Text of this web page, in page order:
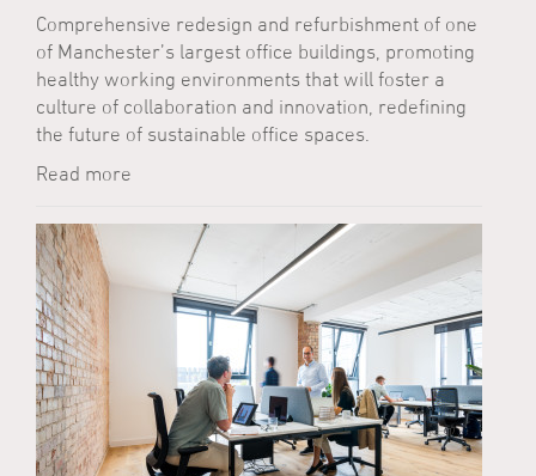
Comprehensive redesign and refurbishment of one
of Manchester’s largest office buildings, promoting
healthy working environments that will foster a
culture of collaboration and innovation, redefining
the future of sustainable office spaces.
Read more